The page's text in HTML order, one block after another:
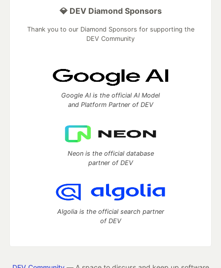
💎 DEV Diamond Sponsors
Thank you to our Diamond Sponsors for supporting the
DEV Community
Google AI is the official AI Model
and Platform Partner of DEV
Neon is the official database
partner of DEV
Algolia is the official search partner
of DEV